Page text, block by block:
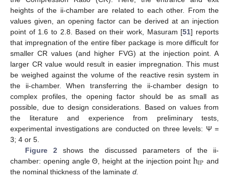
heights of the ii-chamber are related to each other. From the
values given, an opening factor can be derived at an injection
point of 1.6 to 2.8. Based on their work, Masuram [51] reports
that impregnation of the entire fiber package is more difficult for
smaller CR values (and higher FVG) at the injection point. A
larger CR value would result in easier impregnation. This must
be weighed against the volume of the reactive resin system in
the ii-chamber. When transferring the ii-chamber design to
complex profiles, the opening factor should be as small as
possible, due to design considerations. Based on values from
the literature and experience from preliminary tests,
experimental investigations are conducted on three levels: Ψ =
3; 4 or 5.
Figure 2 shows the discussed parameters of the ii-
chamber: opening angle Θ, height at the injection pointhIP and
the nominal thickness of the laminate d.